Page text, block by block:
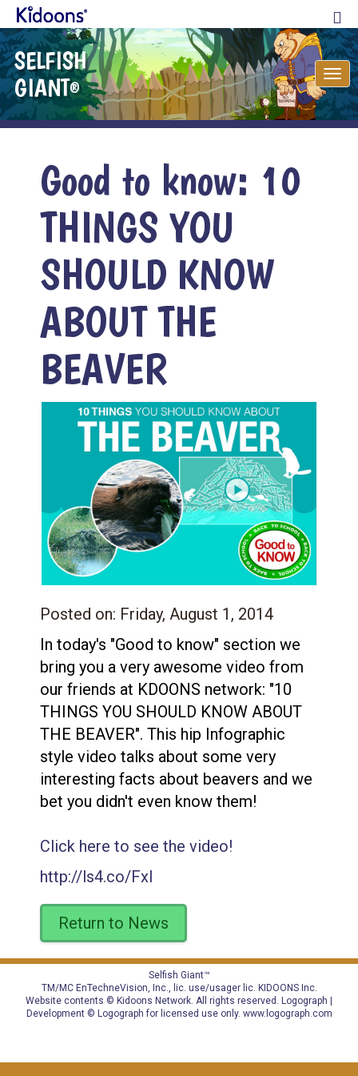
SELFISH
GIANT®
Good to know: 10
THINGS YOU
SHOULD KNOW
ABOUT THE
BEAVER
Posted on: Friday, August 1, 2014
In today's "Good to know" section we
bring you a very awesome video from
our friends at KDOONS network: "10
THINGS YOU SHOULD KNOW ABOUT
THE BEAVER". This hip Infographic
style video talks about some very
interesting facts about beavers and we
bet you didn't even know them!
Click here to see the video!
http://ls4.co/FxI
Return to News
Selfish Giant™
TM/MC EnTechneVision, Inc., lic. use/usager lic. KIDOONS Inc.
Website contents © Kidoons Network. All rights reserved. Logograph |
Development © Logograph for licensed use only. www.logograph.com